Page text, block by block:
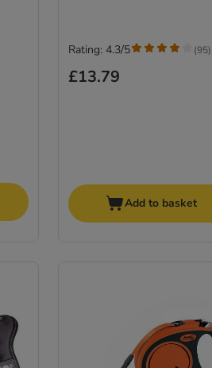
£13.79
Rating: 4.3/5 (95)
Add to basket